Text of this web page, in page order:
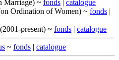
Marriage) ~ fonds | catalogue
Ordination of Women) ~ fonds |
(2001-present) ~ fonds | catalogue
~ fonds | catalogue